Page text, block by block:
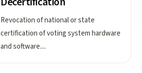
Revocation of national or state
certification of voting system hardware
and software....